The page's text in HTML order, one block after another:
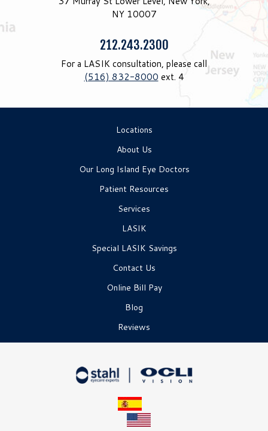
NY 10007
Phone:
212.243.2300
For a LASIK consultation, please call
(516) 832-8000 ext. 4
Locations
About Us
Our Long Island Eye Doctors
Patient Resources
Services
LASIK
Special LASIK Savings
Contact Us
Online Bill Pay
Blog
Reviews